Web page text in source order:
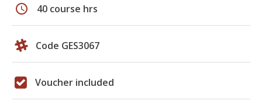
schedule 40 course hrs
Code GES3067
Voucher included